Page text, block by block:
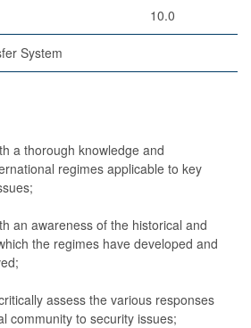
10.0
System
a thorough knowledge and
regimes applicable to key
an awareness of the historical and
the regimes have developed and
assess the various responses
community to security issues;